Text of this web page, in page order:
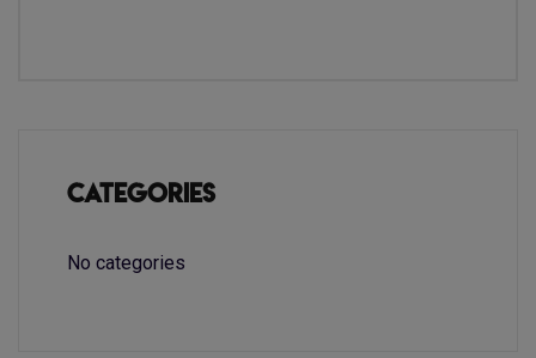
Categories
No categories